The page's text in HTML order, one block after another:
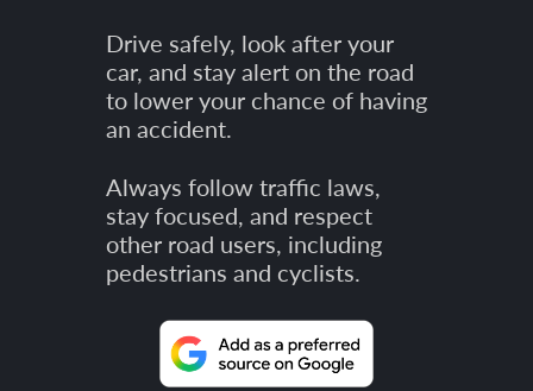
Drive safely, look after your
car, and stay alert on the road
to lower your chance of having
an accident.
Always follow traffic laws,
stay focused, and respect
other road users, including
pedestrians and cyclists.